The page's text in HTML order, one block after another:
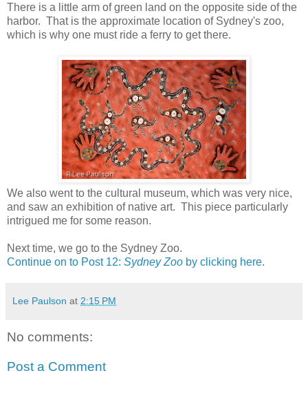
There is a little arm of green land on the opposite side of the
harbor. That is the approximate location of Sydney's zoo,
which is why one must ride a ferry to get there.
We also went to the cultural museum, which was very nice,
and saw an exhibition of native art. This piece particularly
intrigued me for some reason.
Next time, we go to the Sydney Zoo.
Continue on to Post 12: Sydney Zoo by clicking here.
Lee Paulson at 2:15 PM
No comments:
Post a Comment